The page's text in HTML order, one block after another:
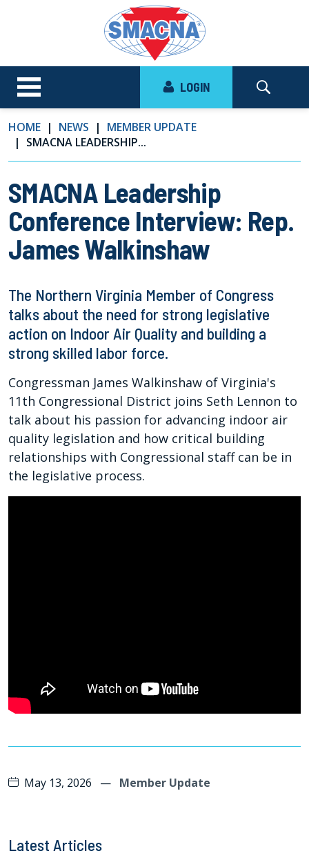
LOGIN
HOME NEWS
MEMBER UPDATE
SMACNA LEADERSHIP...
SMACNA Leadership
Conference Interview: Rep.
James Walkinshaw
The Northern Virginia Member of Congress
talks about the need for strong legislative
action on Indoor Air Quality and building a
strong skilled labor force.
Congressman James Walkinshaw of Virginia's
11th Congressional District joins Seth Lennon to
talk about his passion for advancing indoor air
quality legislation and how critical building
relationships with Congressional staff can be in
the legislative process.
May 13, 2026 — Member Update
Latest Articles